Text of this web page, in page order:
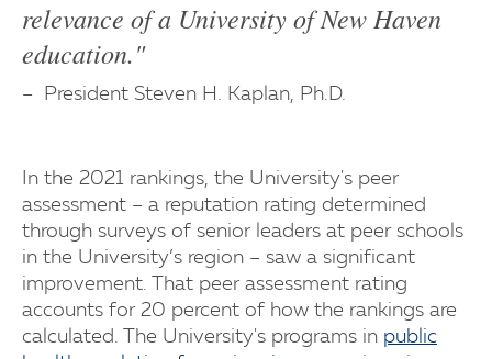
relevance of a University of New Haven
education."
President Steven H. Kaplan, Ph.D.
In the 2021 rankings, the University's peer
assessment – a reputation rating determined
through surveys of senior leaders at peer schools
in the University’s region – saw a significant
improvement. That peer assessment rating
accounts for 20 percent of how the rankings are
calculated. The University's programs in public